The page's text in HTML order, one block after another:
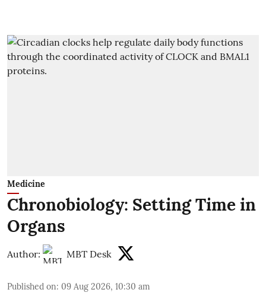
Medicine
Chronobiology: Setting Time in
Organs
Author: MBT Desk
Published on: 09 Aug 2026, 10:30 am